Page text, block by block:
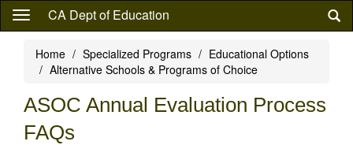
Skip
content
CA Dept of Education
Home Specialized Programs
Educational Options
Alternative Schools & Programs of Choice
ASOC Annual Evaluation Process
FAQs